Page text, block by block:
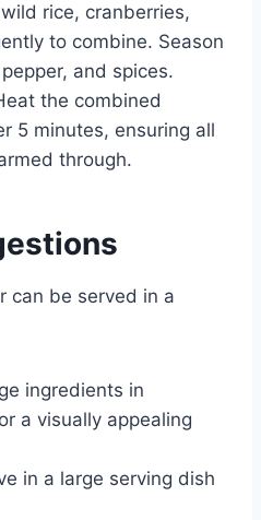
rice, cranberries,
to combine. Season
and spices.
the combined
5 minutes, ensuring all
through.
can be served in a
ingredients in
a visually appealing
in a large serving dish